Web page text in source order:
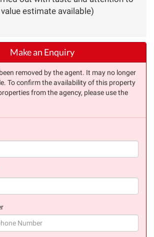
estimate available)
Make an Enquiry
removed by the agent. It may no longer
To confirm the availability of this property
from the agency, please use the